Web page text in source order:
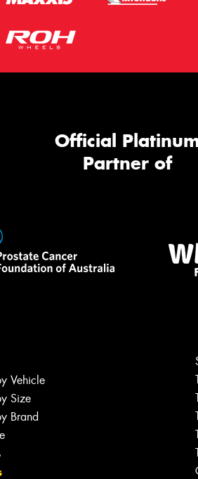
Official
Partner of
Vehicle
Size
Brand